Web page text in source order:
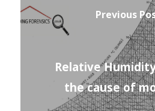
Previous
Relative
the cause of